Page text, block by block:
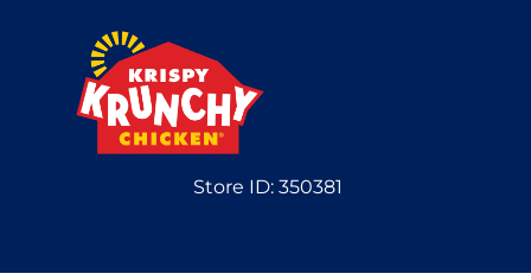
Store ID: 350381